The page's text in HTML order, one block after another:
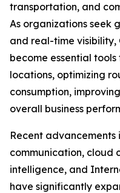
transportation, and
As organizations seek
and real-time visibility,
become essential
locations, optimizing
consumption,
overall business
Recent
communication, cloud
intelligence, and
have significantly